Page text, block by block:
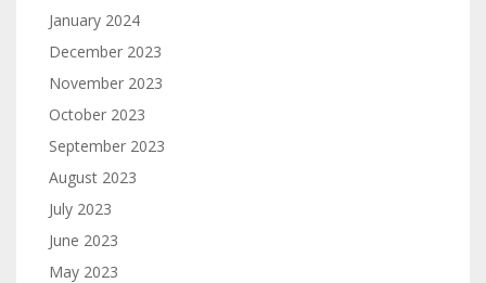
January 2024
December 2023
November 2023
October 2023
September 2023
August 2023
July 2023
June 2023
May 2023